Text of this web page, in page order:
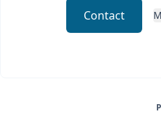
Contact